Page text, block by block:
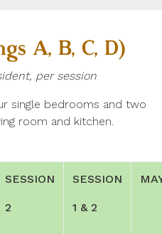
A, B, C, D)
per session
single bedrooms and two
room and kitchen.
SESSION
2
SESSION
1 & 2